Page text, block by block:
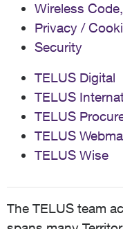
Wireless
Privacy /
Security
TELUS Digital
TELUS
TELUS
TELUS
TELUS Wise
The TELUS team